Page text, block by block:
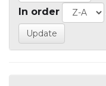
In order